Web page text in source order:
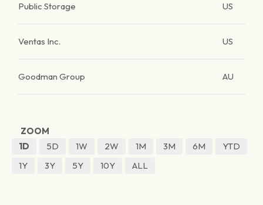
Public Storage US
Ventas Inc. US
Goodman Group AU
ZOOM
1D
5D 1W 2W 1M 3M 6M
YTD
1Y
3Y 5Y 10Y ALL